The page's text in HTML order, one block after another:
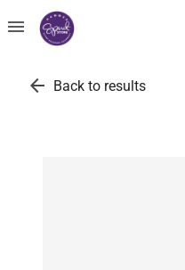
menu
arrow_back Back to results